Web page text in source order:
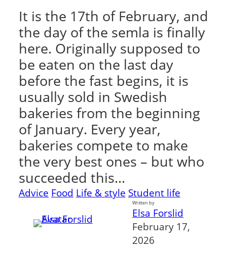
It is the 17th of February, and
the day of the semla is finally
here. Originally supposed to
be eaten on the last day
before the fast begins, it is
usually sold in Swedish
bakeries from the beginning
of January. Every year,
bakeries compete to make
the very best ones – but who
succeeded this…
Advice Food Life & style Student life
Written by
Elsa Forslid
February 17,
2026